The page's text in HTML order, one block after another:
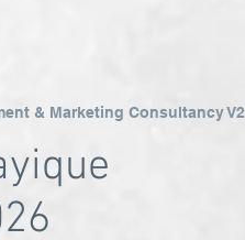
& Marketing Consultancy V2